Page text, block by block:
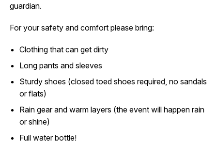
guardian.
For your safety and comfort please bring:
Clothing that can get dirty
Long pants and sleeves
Sturdy shoes (closed toed shoes required, no sandals
or flats)
Rain gear and warm layers (the event will happen rain
or shine)
Full water bottle!